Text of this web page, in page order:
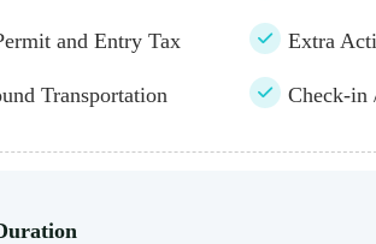
and Entry Tax
Transportation
Extra
Check-in